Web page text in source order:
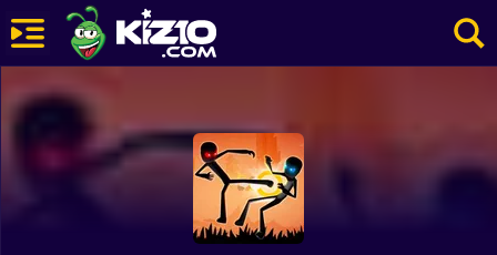
Best Rated